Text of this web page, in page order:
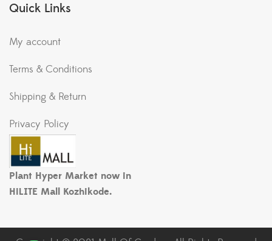
Quick Links
My account
Terms & Conditions
Shipping & Return
Privacy Policy
Plant Hyper Market now in
HiLITE Mall Kozhikode.